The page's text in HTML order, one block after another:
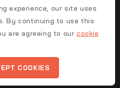
Discover
experience, our site uses
By continuing to use this
are agreeing to ourcookie
COOKIES